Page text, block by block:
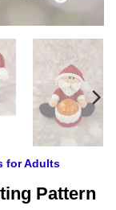
for Adults
Pattern